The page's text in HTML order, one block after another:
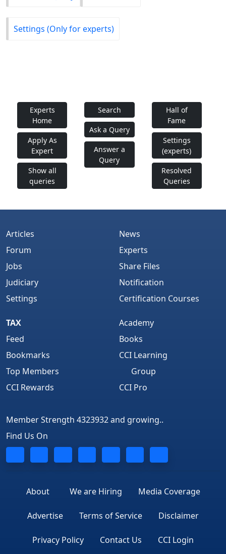
Settings (Only for experts)
Experts
Home
Apply As
Expert
Show all
queries
Search
Ask a Query
Answer a
Query
Hall of
Fame
Settings
(experts)
Resolved
Queries
Articles
Forum
Jobs
Judiciary
Settings
News
Experts
Share Files
Notification
Certification Courses
TAX
Feed
Bookmarks
Top Members
CCI Rewards
Academy
Books
CCI Learning
Group
CCI Pro
Member Strength 4323932 and growing..
Find Us On
About We are Hiring Media Coverage
Advertise Terms of Service Disclaimer
Privacy Policy Contact Us CCI Login